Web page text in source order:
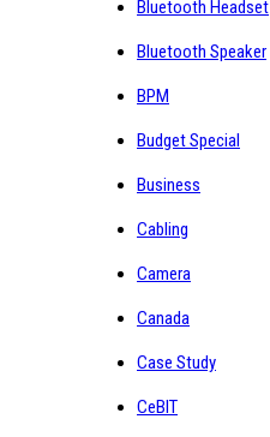
Bluetooth Headset
Bluetooth Speaker
BPM
Budget Special
Business
Cabling
Camera
Canada
Case Study
CeBIT